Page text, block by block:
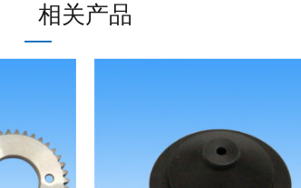
相关产品